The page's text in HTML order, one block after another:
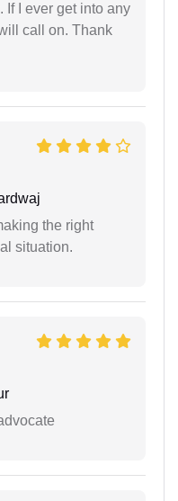
If I ever get into any
call on. Thank
the right
situation.